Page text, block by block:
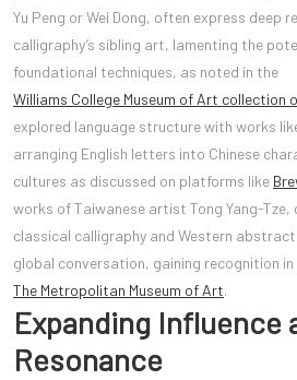
Yu Peng or Wei Dong, often express deep
calligraphy’s sibling art, lamenting the
foundational techniques, as noted in the
Williams College Museum of Art collection
explored language structure with works
arranging English letters into Chinese
cultures as discussed on platforms like
works of Taiwanese artist Tong Yang-
classical calligraphy and Western
global conversation, gaining recognition
The Metropolitan Museum of Art.
Expanding Influence
Resonance